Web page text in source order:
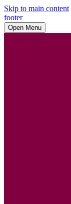
Skip to main content
footer
Open Menu